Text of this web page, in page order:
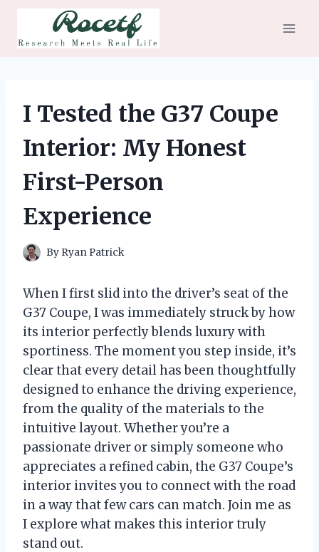
content
I Tested the G37 Coupe
Interior: My Honest
First-Person
Experience
By Ryan Patrick
When I first slid into the driver’s seat of the
G37 Coupe, I was immediately struck by how
its interior perfectly blends luxury with
sportiness. The moment you step inside, it’s
clear that every detail has been thoughtfully
designed to enhance the driving experience,
from the quality of the materials to the
intuitive layout. Whether you’re a
passionate driver or simply someone who
appreciates a refined cabin, the G37 Coupe’s
interior invites you to connect with the road
in a way that few cars can match. Join me as
I explore what makes this interior truly
stand out.